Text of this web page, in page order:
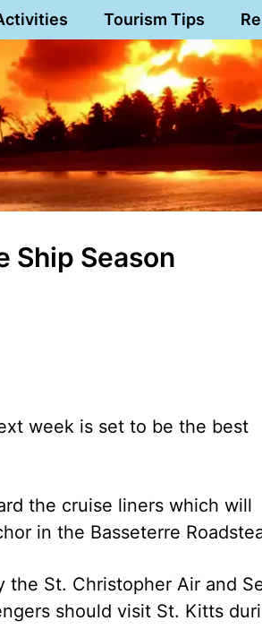
Tourism Tips
Ship Season
week is set to be the best
the cruise liners which will
in the Basseterre
St. Christopher Air and
should visit St. Kitts